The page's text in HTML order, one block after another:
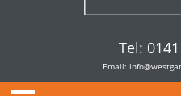
Tel:
Email: